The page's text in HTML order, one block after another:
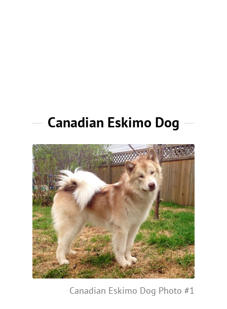
Canadian Eskimo Dog
Canadian Eskimo Dog Photo #1